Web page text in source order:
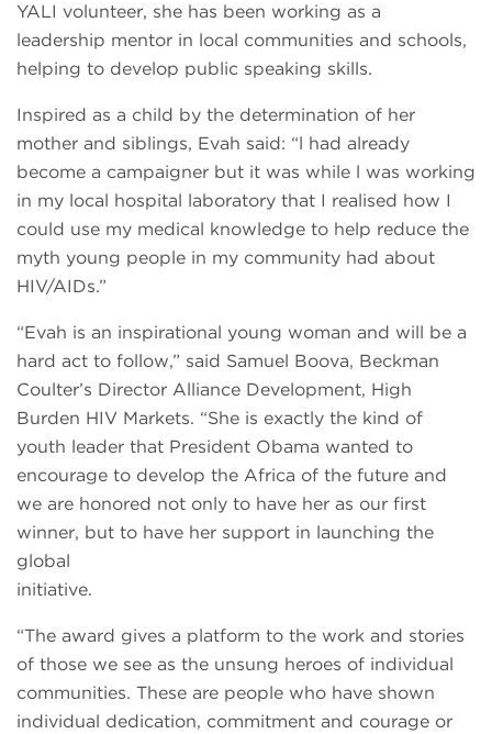
YALI volunteer, she has been working as a
leadership mentor in local communities and schools,
helping to develop public speaking skills.
Inspired as a child by the determination of her
mother and siblings, Evah said: “l had already
become a campaigner but it was while l was working
in my local hospital laboratory that I realised how I
could use my medical knowledge to help reduce the
myth young people in my community had about
HIV/AIDs.”
“Evah is an inspirational young woman and will be a
hard act to follow,” said Samuel Boova, Beckman
Coulter’s Director Alliance Development, High
Burden HIV Markets. “She is exactly the kind of
youth leader that President Obama wanted to
encourage to develop the Africa of the future and
we are honored not only to have her as our first
winner, but to have her support in launching the
global
initiative.
“The award gives a platform to the work and stories
of those we see as the unsung heroes of individual
communities. These are people who have shown
individual dedication, commitment and courage or